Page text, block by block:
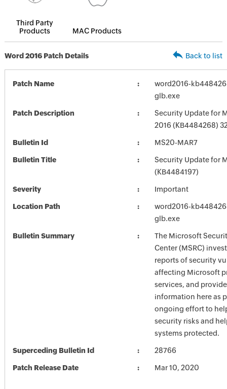
Third Party
Products
MAC Products
Word 2016 Patch Details Back to list
Patch Name
word2016-
glb.exe
Patch Description
Security Update for
2016 (KB4484268)
Bulletin Id MS20-MAR7
Bulletin Title
Security Update for
(KB4484197)
Severity Important
Location Path
word2016-
glb.exe
Bulletin Summary
The Microsoft
Center (MSRC)
reports of security
affecting Microsoft
services, and
information here as
ongoing effort to
security risks and
systems protected.
Superceding Bulletin Id 28766
Patch Release Date Mar 10, 2020